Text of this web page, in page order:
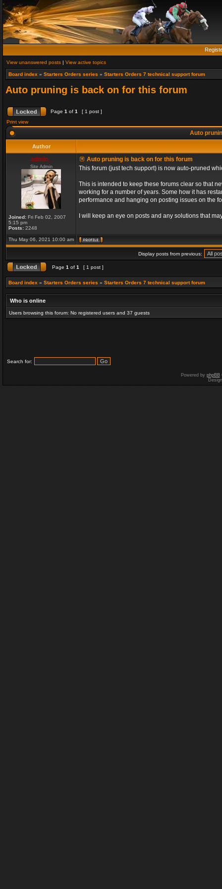
View unanswered posts | View active topics
Board index » Starters Orders series » Starters Orders 7 technical support forum
Auto pruning is back on for this forum
Page 1 of 1
[ 1 post ]
Print view
Auto
Author
admin_
Site Admin
Joined: Fri Feb 02, 2007
5:15 pm
Posts: 2248
Auto pruning is back on for this forum
This forum (just tech support) is now auto-pruned
This is intended to keep these forums clear so that
working for a number of years. Some how it has
performance and hanging on posting issues on the
I will keep an eye on posts and any solutions that
Thu May 06, 2021 10:00 am
Display posts from previous:
Page 1 of 1 [ 1 post ]
Board index » Starters Orders series » Starters Orders 7 technical support forum
Who is online
Users browsing this forum: No registered users and 37 guests
Search for:
Powered by phpBB